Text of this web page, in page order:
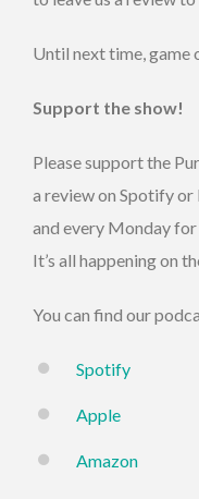
Until next time, game
Support the show!
Please support the
a review on Spotify or
and every Monday
It’s all happening on
You can find our
Spotify
Apple
Amazon